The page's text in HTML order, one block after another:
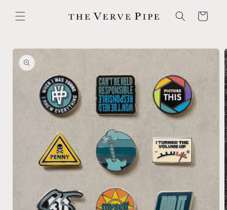
content
Cart
Skip to
product
information